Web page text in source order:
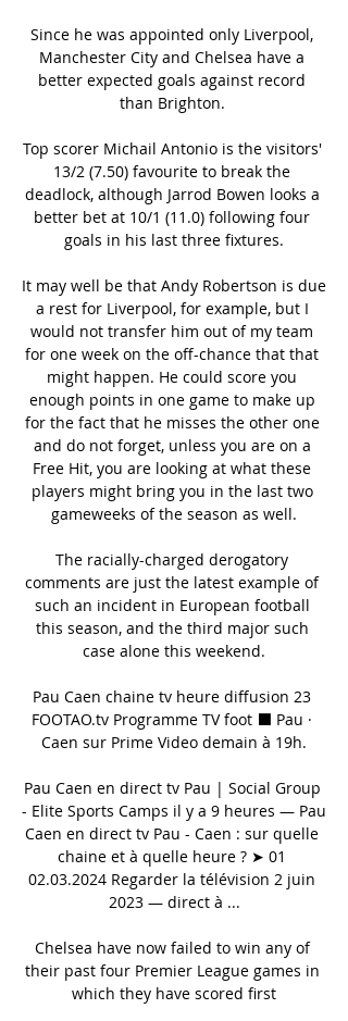
Since he was appointed only Liverpool,
Manchester City and Chelsea have a
better expected goals against record
than Brighton.
Top scorer Michail Antonio is the visitors'
13/2 (7.50) favourite to break the
deadlock, although Jarrod Bowen looks a
better bet at 10/1 (11.0) following four
goals in his last three fixtures.
It may well be that Andy Robertson is due
a rest for Liverpool, for example, but I
would not transfer him out of my team
for one week on the off-chance that that
might happen. He could score you
enough points in one game to make up
for the fact that he misses the other one
and do not forget, unless you are on a
Free Hit, you are looking at what these
players might bring you in the last two
gameweeks of the season as well.
The racially-charged derogatory
comments are just the latest example of
such an incident in European football
this season, and the third major such
case alone this weekend.
Pau Caen chaine tv heure diffusion 23
FOOTAO.tv Programme TV foot ⬛ Pau ·
Caen sur Prime Video demain à 19h.
Pau Caen en direct tv Pau | Social Group
- Elite Sports Camps il y a 9 heures — Pau
Caen en direct tv Pau - Caen : sur quelle
chaine et à quelle heure ? ➤ 01
02.03.2024 Regarder la télévision 2 juin
2023 — direct à ...
Chelsea have now failed to win any of
their past four Premier League games in
which they have scored first